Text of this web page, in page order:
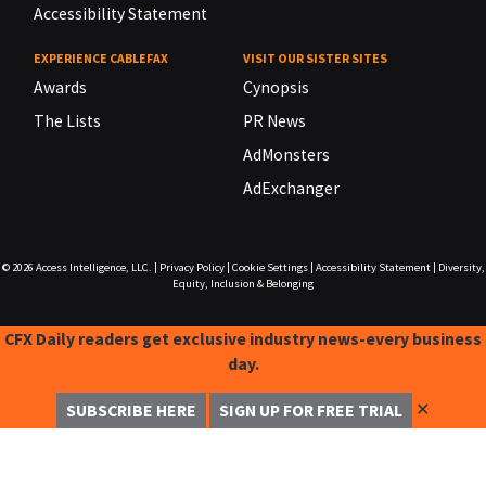
Accessibility Statement
EXPERIENCE CABLEFAX
Awards
The Lists
VISIT OUR SISTER SITES
Cynopsis
PR News
AdMonsters
AdExchanger
© 2026 Access Intelligence, LLC. Privacy Policy| Cookie Settings| Accessibility Statement|
Diversity,
Equity, Inclusion & Belonging
CFX Daily readers get exclusive industry news-every business
day.
SUBSCRIBE HERE SIGN UP FOR FREE TRIAL ✕